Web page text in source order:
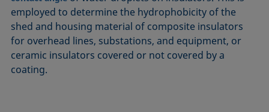
ASTM D7334-08
ASTM D7490-13
ASTM D8597-24
DIN EN14210-03
ISO 15989
ISO 16672:2020
ISO 19403-1:2022 to ISO 19403-7:2024
Method 306B
employed to determine the hydrophobicity of the
shed and housing material of composite insulators
for overhead lines, substations, and equipment, or
ceramic insulators covered or not covered by a
coating.